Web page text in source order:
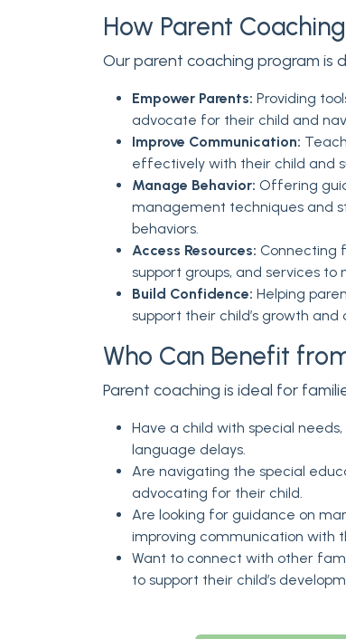
How Parent
Our parent coaching program is
Empower Parents: Providing
advocate for their child and
Improve Communication:
effectively with their child and
Manage Behavior: Offering
management techniques and
behaviors.
Access Resources: Connecting
support groups, and services to
Build Confidence: Helping
support their child’s growth and
Who Can Benefit
Parent coaching is ideal for
Have a child with special
language delays.
Are navigating the special
advocating for their child.
Are looking for guidance on
improving communication with
Want to connect with other
to support their child’s